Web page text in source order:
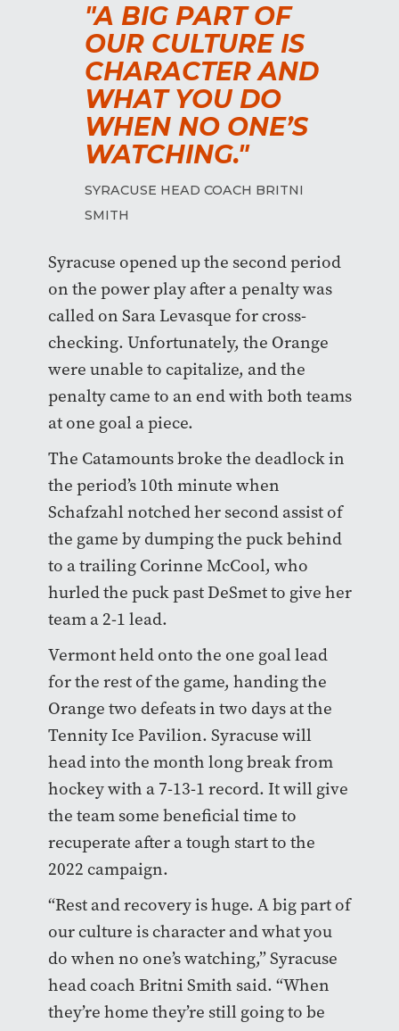
"A BIG PART OF
OUR CULTURE IS
CHARACTER AND
WHAT YOU DO
WHEN NO ONE’S
WATCHING."
SYRACUSE HEAD COACH BRITNI
SMITH
Syracuse opened up the second period
on the power play after a penalty was
called on Sara Levasque for cross-
checking. Unfortunately, the Orange
were unable to capitalize, and the
penalty came to an end with both teams
at one goal a piece.
The Catamounts broke the deadlock in
the period’s 10th minute when
Schafzahl notched her second assist of
the game by dumping the puck behind
to a trailing Corinne McCool, who
hurled the puck past DeSmet to give her
team a 2-1 lead.
Vermont held onto the one goal lead
for the rest of the game, handing the
Orange two defeats in two days at the
Tennity Ice Pavilion. Syracuse will
head into the month long break from
hockey with a 7-13-1 record. It will give
the team some beneficial time to
recuperate after a tough start to the
2022 campaign.
“Rest and recovery is huge. A big part of
our culture is character and what you
do when no one’s watching,” Syracuse
head coach Britni Smith said. “When
they’re home they’re still going to be